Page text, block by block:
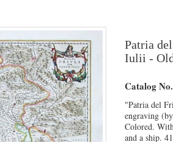
Patria
Iulii -
Catalog
"Patria del
engraving
Colored.
and a ship.